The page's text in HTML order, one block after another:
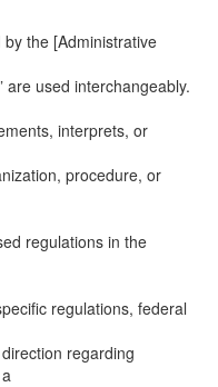
the [Administrative
are used interchangeably.
interprets, or
procedure, or
regulations in the
regulations, federal
regarding